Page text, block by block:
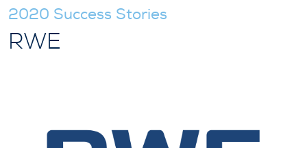
2020 Success Stories
RWE